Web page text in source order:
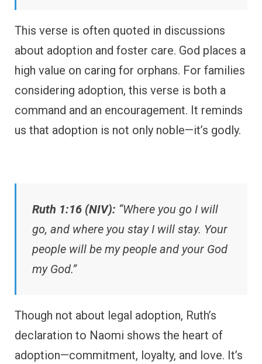
This verse is often quoted in discussions
about adoption and foster care. God places a
high value on caring for orphans. For families
considering adoption, this verse is both a
command and an encouragement. It reminds
us that adoption is not only noble—it’s godly.
Ruth 1:16 (NIV): “Where you go I will
go, and where you stay I will stay. Your
people will be my people and your God
my God.”
Though not about legal adoption, Ruth’s
declaration to Naomi shows the heart of
adoption—commitment, loyalty, and love. It’s